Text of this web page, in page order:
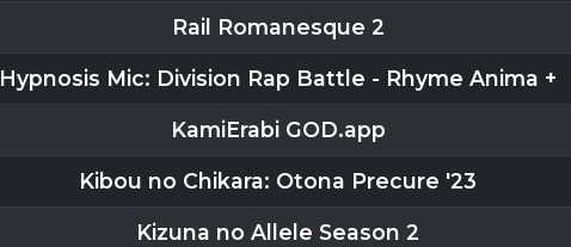
Rail Romanesque 2
Hypnosis Mic: Division Rap Battle - Rhyme Anima +
KamiErabi GOD.app
Kibou no Chikara: Otona Precure '23
Kizuna no Allele Season 2